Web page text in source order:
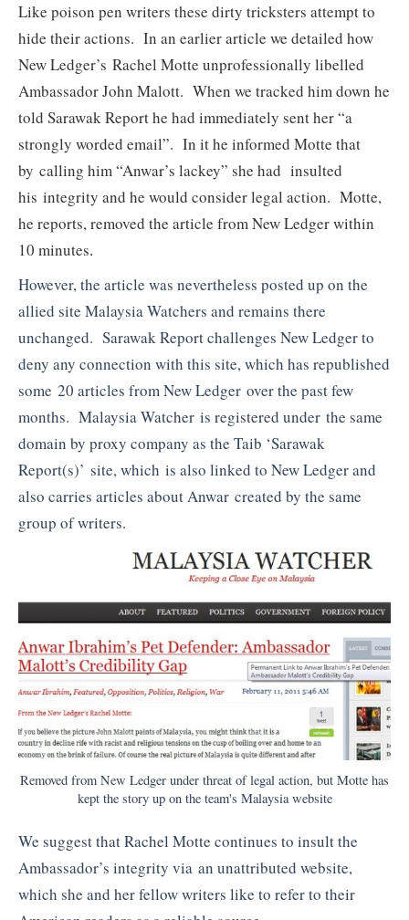
Like poison pen writers these dirty tricksters attempt to
hide their actions. In an earlier article we detailed how
New Ledger’s Rachel Motte unprofessionally libelled
Ambassador John Malott. When we tracked him down he
told Sarawak Report he had immediately sent her “a
strongly worded email”. In it he informed Motte that
by calling him “Anwar’s lackey” she had insulted
his integrity and he would consider legal action. Motte,
he reports, removed the article from New Ledger within
10 minutes.
However, the article was nevertheless posted up on the
allied site Malaysia Watchers and remains there
unchanged. Sarawak Report challenges New Ledger to
deny any connection with this site, which has republished
some 20 articles from New Ledger over the past few
months. Malaysia Watcher is registered under the same
domain by proxy company as the Taib ‘Sarawak
Report(s)’ site, which is also linked to New Ledger and
also carries articles about Anwar created by the same
group of writers.
Removed from New Ledger under threat of legal action, but Motte has
kept the story up on the team's Malaysia website
We suggest that Rachel Motte continues to insult the
Ambassador’s integrity via an unattributed website,
which she and her fellow writers like to refer to their